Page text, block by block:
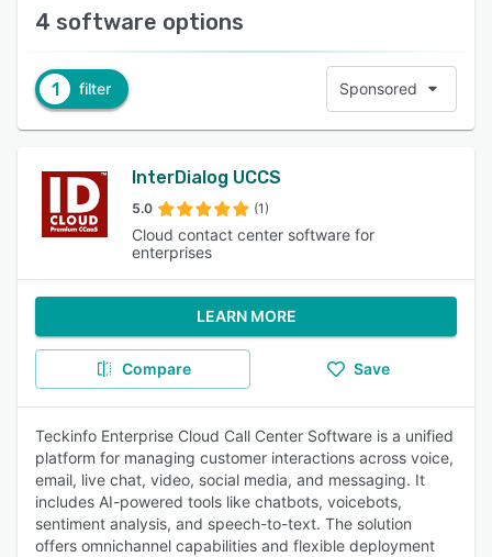
4 software options
1 filter Sponsored
InterDialog UCCS
5.0 (1)
Cloud contact center software for
enterprises
LEARN MORE
Compare Save
Teckinfo Enterprise Cloud Call Center Software is a unified
platform for managing customer interactions across voice,
email, live chat, video, social media, and messaging. It
includes AI-powered tools like chatbots, voicebots,
sentiment analysis, and speech-to-text. The solution
offers omnichannel capabilities and flexible deployment